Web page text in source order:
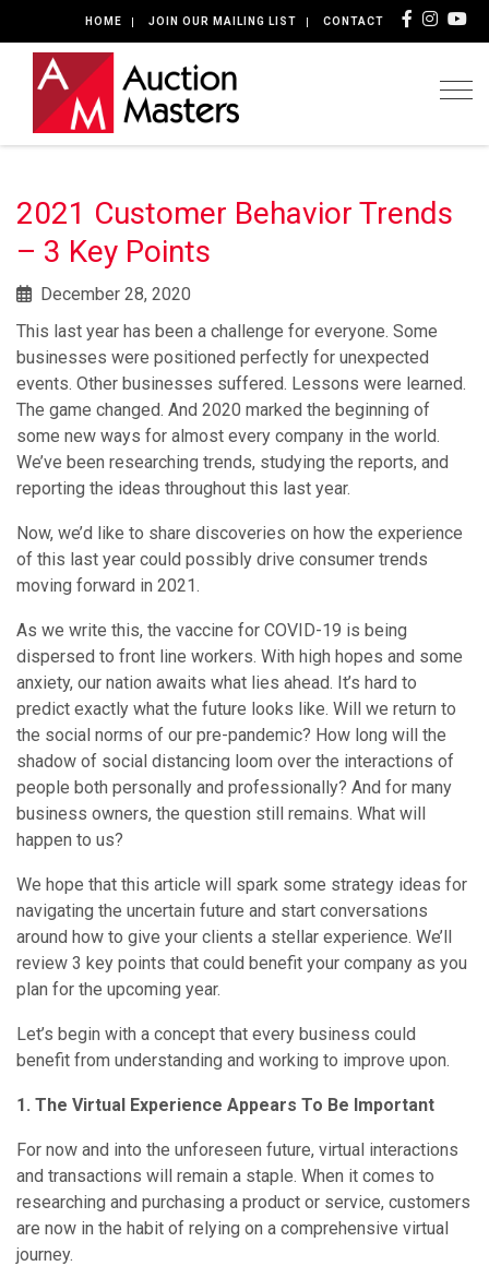
HOME JOIN OUR MAILING LIST CONTACT
2021 Customer Behavior Trends
– 3 Key Points
December 28, 2020
This last year has been a challenge for everyone. Some
businesses were positioned perfectly for unexpected
events. Other businesses suffered. Lessons were learned.
The game changed. And 2020 marked the beginning of
some new ways for almost every company in the world.
We’ve been researching trends, studying the reports, and
reporting the ideas throughout this last year.
Now, we’d like to share discoveries on how the experience
of this last year could possibly drive consumer trends
moving forward in 2021.
As we write this, the vaccine for COVID-19 is being
dispersed to front line workers. With high hopes and some
anxiety, our nation awaits what lies ahead. It’s hard to
predict exactly what the future looks like. Will we return to
the social norms of our pre-pandemic? How long will the
shadow of social distancing loom over the interactions of
people both personally and professionally? And for many
business owners, the question still remains. What will
happen to us?
We hope that this article will spark some strategy ideas for
navigating the uncertain future and start conversations
around how to give your clients a stellar experience. We’ll
review 3 key points that could benefit your company as you
plan for the upcoming year.
Let’s begin with a concept that every business could
benefit from understanding and working to improve upon.
1. The Virtual Experience Appears To Be Important
For now and into the unforeseen future, virtual interactions
and transactions will remain a staple. When it comes to
researching and purchasing a product or service, customers
are now in the habit of relying on a comprehensive virtual
journey.